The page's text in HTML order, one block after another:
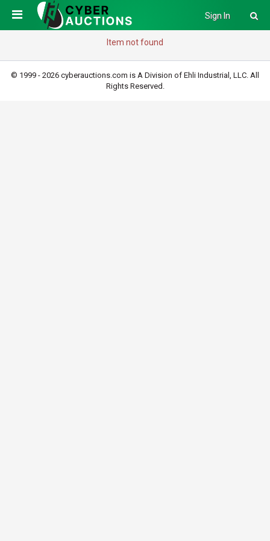
Sign In
Item not found
© 1999 - 2026 cyberauctions.com is A Division of Ehli Industrial, LLC. All
Rights Reserved.